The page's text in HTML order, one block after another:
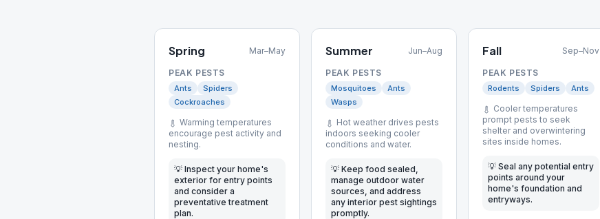
Spring Mar–May
PEAK PESTS
Ants
Spiders
Cockroaches
Warming temperatures
encourage pest activity and
nesting.
💡 Inspect your home's
exterior for entry points
and consider a
preventative treatment
plan.
Summer Jun–Aug
PEAK PESTS
Mosquitoes
Ants
Wasps
Hot weather drives pests
indoors seeking cooler
conditions and water.
💡 Keep food sealed,
manage outdoor water
sources, and address
any interior pest sightings
promptly.
Fall Sep–Nov
PEAK PESTS
Rodents Spiders Ants
Cooler temperatures
prompt pests to seek
shelter and overwintering
sites inside homes.
💡 Seal any potential entry
points around your
home's foundation and
entryways.